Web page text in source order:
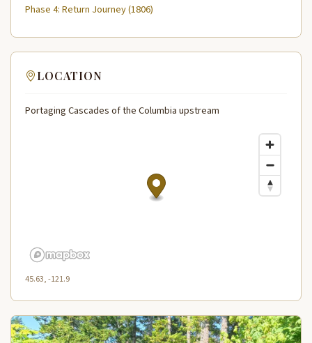
Phase 4: Return Journey (1806)
LOCATION
Portaging Cascades of the Columbia upstream
45.63, -121.9